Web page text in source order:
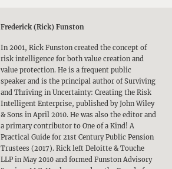
Frederick (Rick) Funston
In 2001, Rick Funston created the concept of
risk intelligence for both value creation and
value protection. He is a frequent public
speaker and is the principal author of Surviving
and Thriving in Uncertainty: Creating the Risk
Intelligent Enterprise, published by John Wiley
& Sons in April 2010. He was also the editor and
a primary contributor to One of a Kind! A
Practical Guide for 21st Century Public Pension
Trustees (2017). Rick left Deloitte & Touche
LLP in May 2010 and formed Funston Advisory